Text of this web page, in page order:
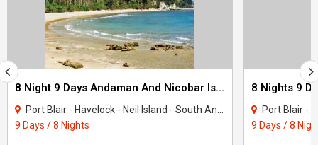
8 Night 9 Days Andaman And Nicobar Island Tour Package
Port Blair - Havelock - Neil Island - South Andaman
9 Days / 8 Nights
Port Blair -
9 Days / 8